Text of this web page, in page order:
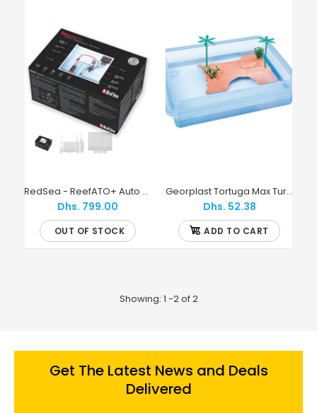
RedSea - ReefATO+ Auto Top Off System with
magnet bracket
RedSea - ReefATO+ Auto Top Off System with magnet bracket
Dhs. 799.00
OUT OF STOCK
Georplast Tortuga Max Turtle Tray
Dhs. 52.38
ADD TO CART
Showing: 1 -2 of 2
Get The Latest News and Deals
Delivered